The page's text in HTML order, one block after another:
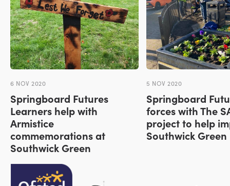
6 NOV 2020
Springboard Futures
Learners help with
Armistice
commemorations at
Southwick Green
5 NOV 2020
Springboard
forces with The
project to help
Southwick Green